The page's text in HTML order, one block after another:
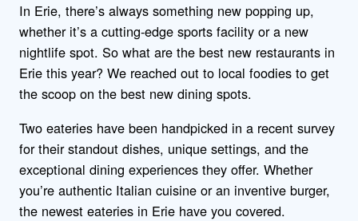
In Erie, there’s always something new popping up,
whether it’s a cutting-edge sports facility or a new
nightlife spot. So what are the best new restaurants in
Erie this year? We reached out to local foodies to get
the scoop on the best new dining spots.
Two eateries have been handpicked in a recent survey
for their standout dishes, unique settings, and the
exceptional dining experiences they offer. Whether
you’re authentic Italian cuisine or an inventive burger,
the newest eateries in Erie have you covered.